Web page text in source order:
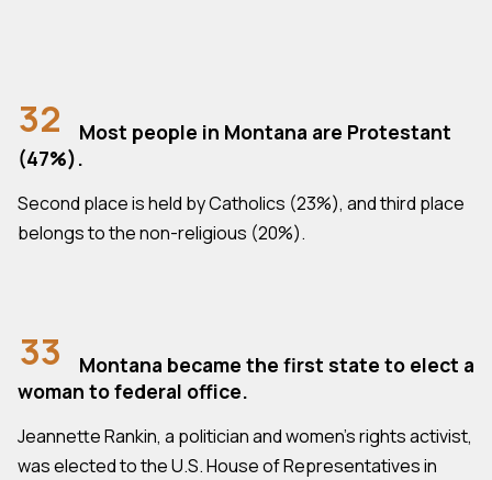
32
Most people in Montana are Protestant
(47%).
Second place is held by Catholics (23%), and third place
belongs to the non-religious (20%).
33
Montana became the first state to elect a
woman to federal office.
Jeannette Rankin, a politician and women's rights activist,
was elected to the U.S. House of Representatives in